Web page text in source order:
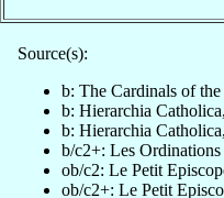
Source(s):
b: The Cardinals of
b: Hierarchia
b: Hierarchia
b/c2+: Les
ob/c2: Le Petit
ob/c2+: Le Petit